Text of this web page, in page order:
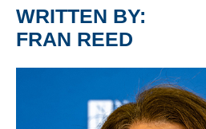
WRITTEN BY:
FRAN REED